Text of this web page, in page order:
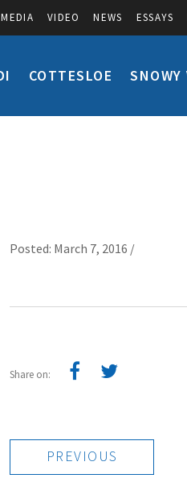
MEDIA VIDEO NEWS ESSAYS
COTTESLOE SNOWY
Posted: March 7, 2016 /
Share on:
PREVIOUS